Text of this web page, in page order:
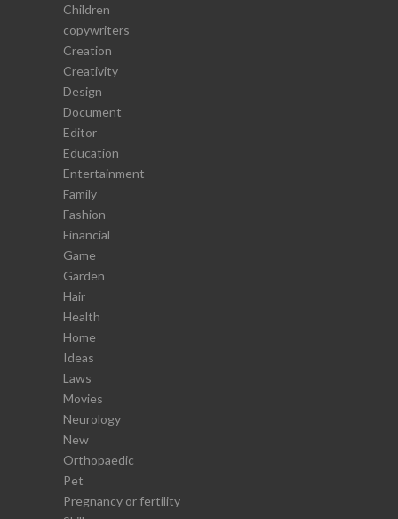
Children
copywriters
Creation
Creativity
Design
Document
Editor
Education
Entertainment
Family
Fashion
Financial
Game
Garden
Hair
Health
Home
Ideas
Laws
Movies
Neurology
New
Orthopaedic
Pet
Pregnancy or fertility